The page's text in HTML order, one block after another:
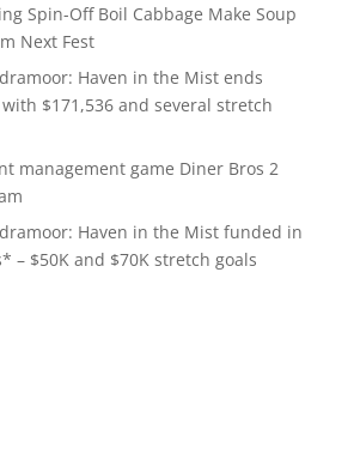
Spin-Off Boil Cabbage Make Soup
Next Fest
Haven in the Mist ends
$171,536 and several stretch
management game Diner Bros 2
Haven in the Mist funded in
– $50K and $70K stretch goals